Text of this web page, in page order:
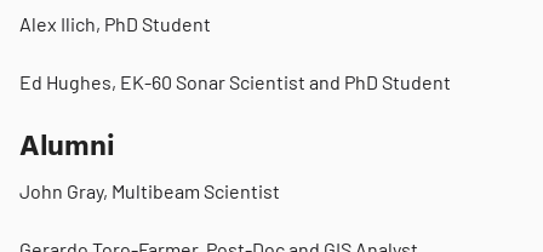
Alex Ilich, PhD Student
Ed Hughes, EK-60 Sonar Scientist and PhD Student
Alumni
John Gray, Multibeam Scientist